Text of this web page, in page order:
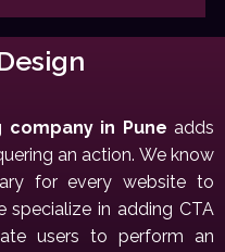
in Pune adds
an action. We know
for every website to
specialize in adding CTA
users to perform an